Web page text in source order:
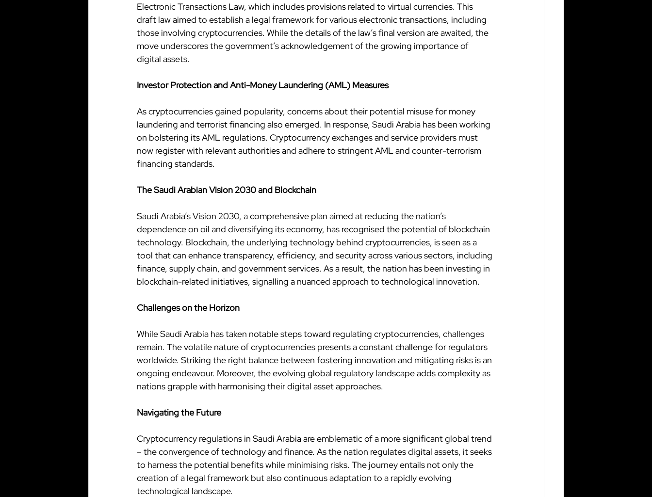
Electronic Transactions Law, which includes provisions related to virtual currencies. This
draft law aimed to establish a legal framework for various electronic transactions, including
those involving cryptocurrencies. While the details of the law’s final version are awaited, the
move underscores the government’s acknowledgement of the growing importance of
digital assets.
Investor Protection and Anti-Money Laundering (AML) Measures
As cryptocurrencies gained popularity, concerns about their potential misuse for money
laundering and terrorist financing also emerged. In response, Saudi Arabia has been working
on bolstering its AML regulations. Cryptocurrency exchanges and service providers must
now register with relevant authorities and adhere to stringent AML and counter-terrorism
financing standards.
The Saudi Arabian Vision 2030 and Blockchain
Saudi Arabia’s Vision 2030, a comprehensive plan aimed at reducing the nation’s
dependence on oil and diversifying its economy, has recognised the potential of blockchain
technology. Blockchain, the underlying technology behind cryptocurrencies, is seen as a
tool that can enhance transparency, efficiency, and security across various sectors, including
finance, supply chain, and government services. As a result, the nation has been investing in
blockchain-related initiatives, signalling a nuanced approach to technological innovation.
Challenges on the Horizon
While Saudi Arabia has taken notable steps toward regulating cryptocurrencies, challenges
remain. The volatile nature of cryptocurrencies presents a constant challenge for regulators
worldwide. Striking the right balance between fostering innovation and mitigating risks is an
ongoing endeavour. Moreover, the evolving global regulatory landscape adds complexity as
nations grapple with harmonising their digital asset approaches.
Navigating the Future
Cryptocurrency regulations in Saudi Arabia are emblematic of a more significant global trend
– the convergence of technology and finance. As the nation regulates digital assets, it seeks
to harness the potential benefits while minimising risks. The journey entails not only the
creation of a legal framework but also continuous adaptation to a rapidly evolving
technological landscape.